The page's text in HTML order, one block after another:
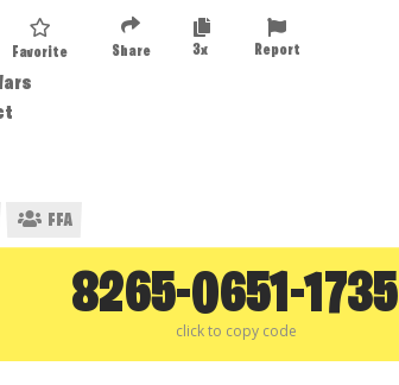
Favorite Share 3x Report
FFA
8265-0651-1735
click to copy code